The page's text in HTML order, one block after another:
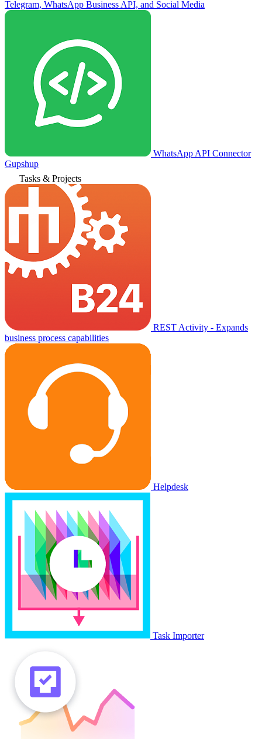
Telegram, WhatsApp Business API, and Social Media
WhatsApp API Connector
Gupshup
Tasks & Projects
REST Activity - Expands
business process capabilities
Helpdesk
Task Importer